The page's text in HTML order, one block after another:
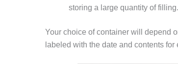
storing a large quantity of filling.
Your choice of container will depend
labeled with the date and contents for